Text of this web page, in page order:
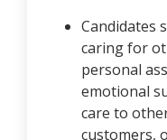
Candidates
caring for
personal
emotional
care to
customers,